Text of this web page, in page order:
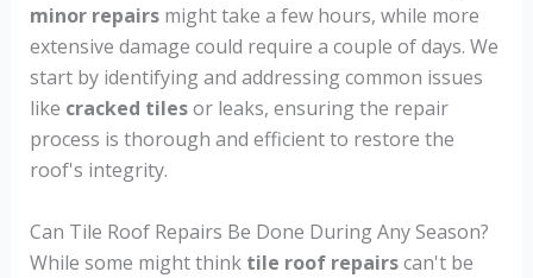
minor repairsmight take a few hours, while more
extensive damage could require a couple of days. We
start by identifying and addressing common issues
like cracked tilesor leaks, ensuring the repair
process is thorough and efficient to restore the
roof's integrity.
Can Tile Roof Repairs Be Done During Any Season?
While some might think tile roof repairscan't be